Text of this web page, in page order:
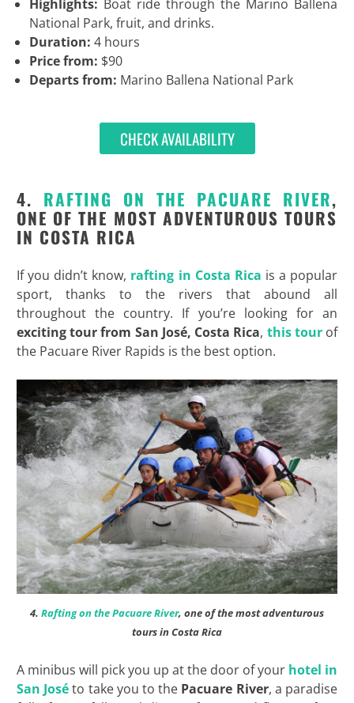
Highlights: Boat ride through the Marino Ballena
National Park, fruit, and drinks.
Duration: 4 hours
Price from: $90
Departs from: Marino Ballena National Park
CHECK AVAILABILITY
4. RAFTING ON THE PACUARE RIVER,
ONE OF THE MOST ADVENTUROUS TOURS
IN COSTA RICA
If you didn’t know, rafting in Costa Rica is a popular
sport, thanks to the rivers that abound all
throughout the country. If you’re looking for an
excitingtour from San José, Costa Rica, this tourof
the Pacuare River Rapids is the best option.
4. Rafting on the Pacuare River, one of the most adventurous
tours in Costa Rica
A minibus will pick you up at the door of your hotel in
San Joséto take you to the Pacuare River, a paradise